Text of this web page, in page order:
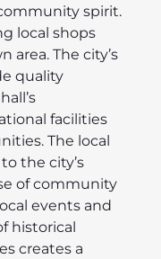
spirit.
local shops
area. The city’s
quality
facilities
The local
the city’s
of community
events and
historical
creates a